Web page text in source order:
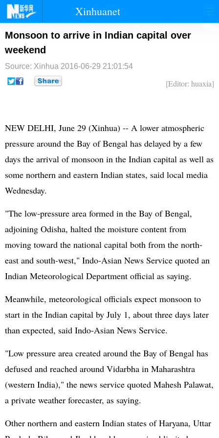
Xinhuanet
首页 时政 国际 港澳
台湾
纪检
Monsoon to arrive in Indian capital over
weekend
Source: Xinhua 2016-06-29 21:01:54
[Editor: huaxia]
NEW DELHI, June 29 (Xinhua) -- A lower atmospheric
pressure around the Bay of Bengal has delayed by a few
days the arrival of monsoon in the Indian capital as well as
some northern and eastern Indian states, said local media
Wednesday.
"The low-pressure area formed in the Bay of Bengal,
adjoining Odisha, halted the moisture content from
moving toward the national capital both from the north-
east and south-west," Indo-Asian News Service quoted an
Indian Meteorological Department official as saying.
Meanwhile, meteorological officials expect monsoon to
start in the Indian capital by July 1, about three days later
than expected, said Indo-Asian News Service.
"Low pressure area created around the Bay of Bengal has
defused and reached around Vidarbha in Maharashtra
(western India)," the news service quoted Mahesh Palawat,
a private weather forecaster, as saying.
Other northern and eastern Indian states of Haryana, Uttar